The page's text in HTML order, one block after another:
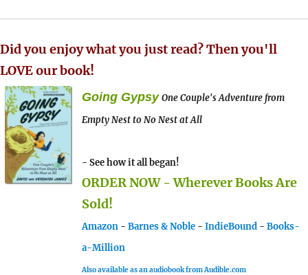
Did you enjoy what you just read? Then you'll
LOVE our book!
Going Gypsy One Couple's Adventure from
Empty Nest to No Nest at All
- See how it all began!
ORDER NOW - Wherever Books Are
Sold!
Amazon - Barnes & Noble - IndieBound - Books-
a-Million
Also available as an audiobook from Audible.com